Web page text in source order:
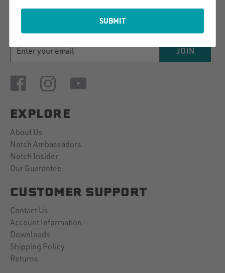
Notch will keep you informed on our latest product
innovations, the best techniques and safety tips.
ADDRESS
JOIN
EXPLORE
About Us
Notch Ambassadors
Notch Insider
Our Guarantee
CUSTOMER SUPPORT
Contact Us
Account Information
Downloads
Shipping Policy
Returns
SUBMIT